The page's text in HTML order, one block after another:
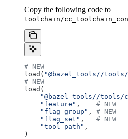
Copy the following code to
toolchain/
# NEW
load( "@bazel_tools//
# NEW
load(
"@bazel_tools//tools/
    "feature"
, # NEW
    "flag_group"
, # NEW
    "flag_set"
, # NEW
    "tool_path"
,
)